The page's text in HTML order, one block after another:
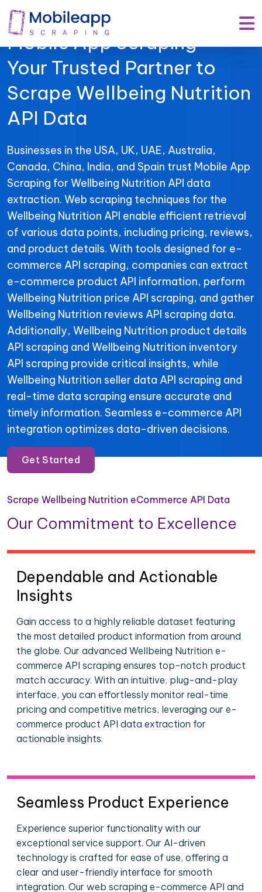
Mobile App Scraping –
Your Trusted Partner to
Scrape Wellbeing Nutrition
API Data
Businesses in the USA, UK, UAE, Australia,
Canada, China, India, and Spain trust Mobile App
Scraping for Wellbeing Nutrition API data
extraction. Web scraping techniques for the
Wellbeing Nutrition API enable efficient retrieval
of various data points, including pricing, reviews,
and product details. With tools designed for e-
commerce API scraping, companies can extract
e-commerce product API information, perform
Wellbeing Nutrition price API scraping, and gather
Wellbeing Nutrition reviews API scraping data.
Additionally, Wellbeing Nutrition product details
API scraping and Wellbeing Nutrition inventory
API scraping provide critical insights, while
Wellbeing Nutrition seller data API scraping and
real-time data scraping ensure accurate and
timely information. Seamless e-commerce API
integration optimizes data-driven decisions.
Get Started
Scrape Wellbeing Nutrition eCommerce API Data
Our Commitment to Excellence
Dependable and Actionable
Insights
Gain access to a highly reliable dataset featuring
the most detailed product information from around
the globe. Our advanced Wellbeing Nutrition e-
commerce API scraping ensures top-notch product
match accuracy. With an intuitive, plug-and-play
interface, you can effortlessly monitor real-time
pricing and competitive metrics, leveraging our e-
commerce product API data extraction for
actionable insights.
Seamless Product Experience
Experience superior functionality with our
exceptional service support. Our AI-driven
technology is crafted for ease of use, offering a
clear and user-friendly interface for smooth
integration. Our web scraping e-commerce API and